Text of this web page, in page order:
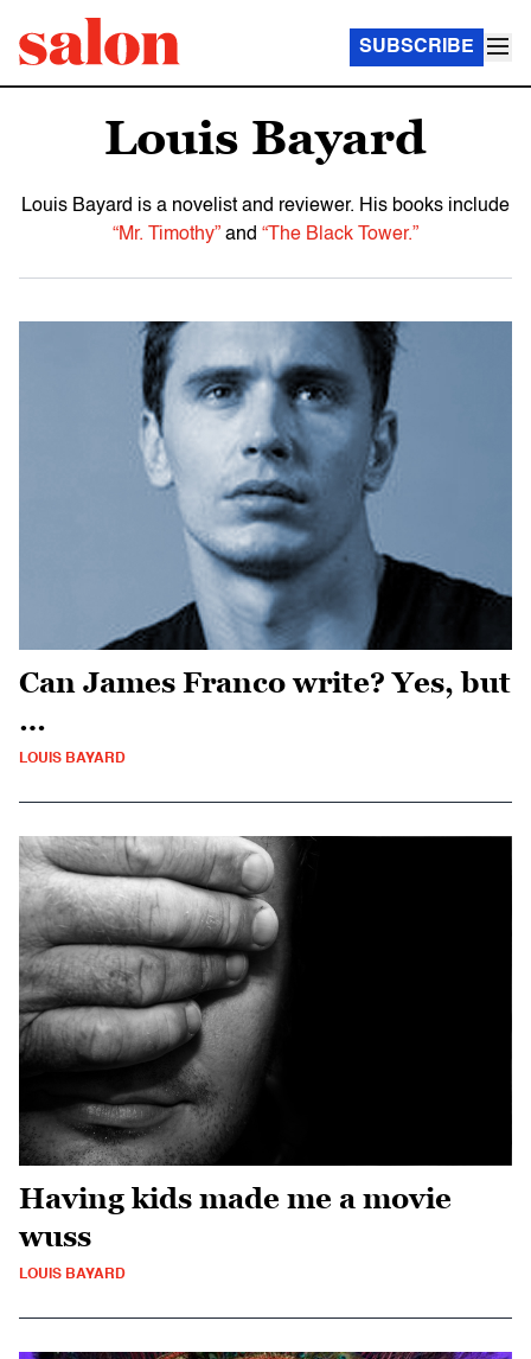
SUBSCRIBE
Louis Bayard
Louis Bayard is a novelist and reviewer. His books include
“Mr. Timothy” and “The Black Tower.”
Can James Franco write? Yes, but
…
LOUIS BAYARD
Having kids made me a movie
wuss
LOUIS BAYARD